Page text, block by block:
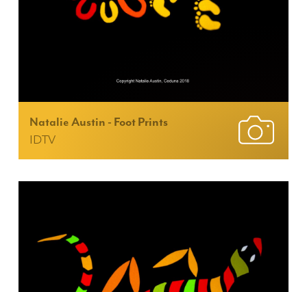
Natalie Austin - Foot Prints
IDTV